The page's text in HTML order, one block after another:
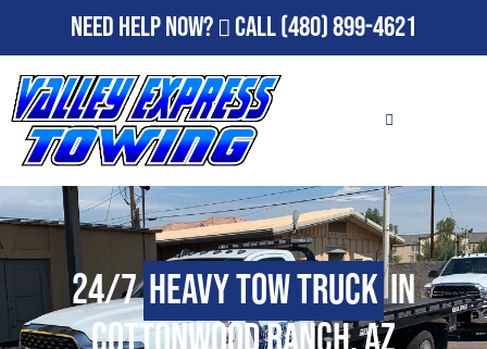
Need Help Now? Call(480) 899-4621
24/7Heavy Tow Truckin